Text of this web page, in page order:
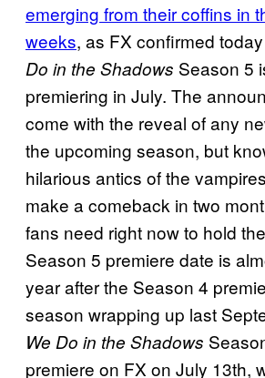
emerging from their coffins in
weeks, as FX confirmed
Do in the Shadows Season 5
premiering in July. The
come with the reveal of any
the upcoming season, but
hilarious antics of the
make a comeback in two
fans need right now to hold
Season 5 premiere date is
year after the Season 4
season wrapping up last
We Do in the Shadows
premiere on FX on July 13th,